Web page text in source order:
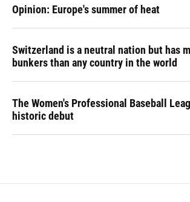
Opinion: Europe's summer of heat
Switzerland is a neutral nation but has
bunkers than any country in the world
The Women's Professional Baseball
historic debut